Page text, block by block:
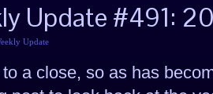
Update #491:
Update
a close, so as has